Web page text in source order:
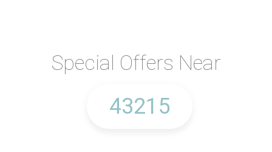
Special Offers Near